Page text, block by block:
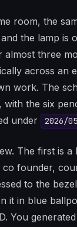
room, the
the lamp is
three
across an
work. The
the six
under
2026/
The first is
founder,
to the
it in blue
You